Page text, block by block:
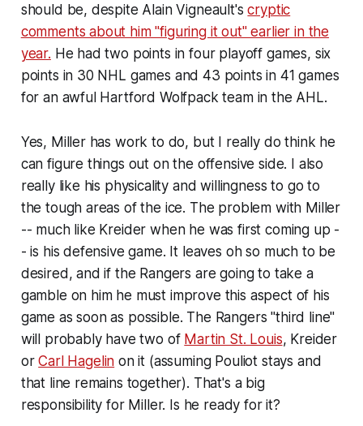
should be, despite Alain Vigneault'scryptic
comments about him "figuring it out" earlier in the
year. He had two points in four playoff games, six
points in 30 NHL games and 43 points in 41 games
for an awful Hartford Wolfpack team in the AHL.
Yes, Miller has work to do, but I really do think he
can figure things out on the offensive side. I also
really like his physicality and willingness to go to
the tough areas of the ice. The problem with Miller
-- much like Kreider when he was first coming up -
- is his defensive game. It leaves oh so much to be
desired, and if the Rangers are going to take a
gamble on him he must improve this aspect of his
game as soon as possible. The Rangers "third line"
will probably have two of Martin St. Louis, Kreider
orCarl Hagelin on it (assuming Pouliot stays and
that line remains together). That's a big
responsibility for Miller. Is he ready for it?